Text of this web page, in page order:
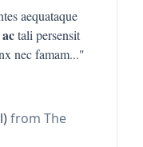
aequataque
actali persensit
nec famam..."
from The